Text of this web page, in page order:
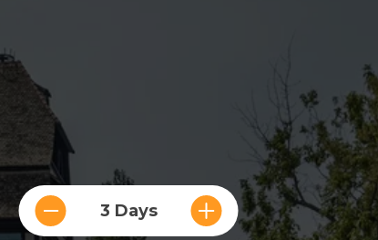
3 Days